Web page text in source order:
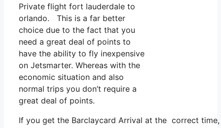
Private flight fort lauderdale to
orlando. This is a far better
choice due to the fact that you
need a great deal of points to
have the ability to fly inexpensive
on Jetsmarter. Whereas with the
economic situation and also
normal trips you don’t require a
great deal of points.
If you get the Barclaycard Arrival at the correct